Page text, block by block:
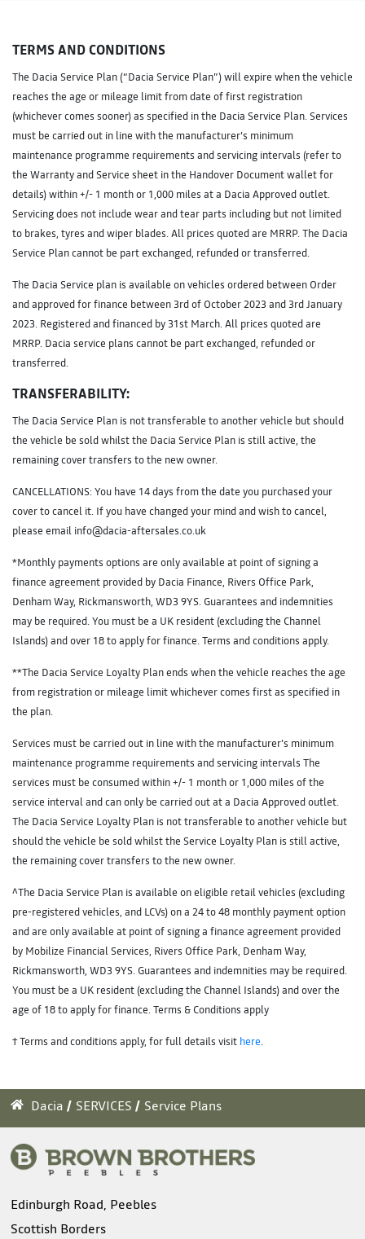
TERMS AND CONDITIONS
The Dacia Service Plan (“Dacia Service Plan”) will expire when the vehicle
reaches the age or mileage limit from date of first registration
(whichever comes sooner) as specified in the Dacia Service Plan. Services
must be carried out in line with the manufacturer’s minimum
maintenance programme requirements and servicing intervals (refer to
the Warranty and Service sheet in the Handover Document wallet for
details) within +/- 1 month or 1,000 miles at a Dacia Approved outlet.
Servicing does not include wear and tear parts including but not limited
to brakes, tyres and wiper blades. All prices quoted are MRRP. The Dacia
Service Plan cannot be part exchanged, refunded or transferred.
The Dacia Service plan is available on vehicles ordered between Order
and approved for finance between 3rd of October 2023 and 3rd January
2023. Registered and financed by 31st March. All prices quoted are
MRRP. Dacia service plans cannot be part exchanged, refunded or
transferred.
TRANSFERABILITY:
The Dacia Service Plan is not transferable to another vehicle but should
the vehicle be sold whilst the Dacia Service Plan is still active, the
remaining cover transfers to the new owner.
CANCELLATIONS: You have 14 days from the date you purchased your
cover to cancel it. If you have changed your mind and wish to cancel,
please email info@dacia-aftersales.co.uk
*Monthly payments options are only available at point of signing a
finance agreement provided by Dacia Finance, Rivers Office Park,
Denham Way, Rickmansworth, WD3 9YS. Guarantees and indemnities
may be required. You must be a UK resident (excluding the Channel
Islands) and over 18 to apply for finance. Terms and conditions apply.
**The Dacia Service Loyalty Plan ends when the vehicle reaches the age
from registration or mileage limit whichever comes first as specified in
the plan.
Services must be carried out in line with the manufacturer’s minimum
maintenance programme requirements and servicing intervals The
services must be consumed within +/- 1 month or 1,000 miles of the
service interval and can only be carried out at a Dacia Approved outlet.
The Dacia Service Loyalty Plan is not transferable to another vehicle but
should the vehicle be sold whilst the Service Loyalty Plan is still active,
the remaining cover transfers to the new owner.
^The Dacia Service Plan is available on eligible retail vehicles (excluding
pre-registered vehicles, and LCVs) on a 24 to 48 monthly payment option
and are only available at point of signing a finance agreement provided
by Mobilize Financial Services, Rivers Office Park, Denham Way,
Rickmansworth, WD3 9YS. Guarantees and indemnities may be required.
You must be a UK resident (excluding the Channel Islands) and over the
age of 18 to apply for finance. Terms & Conditions apply
† Terms and conditions apply, for full details visit here.
Dacia SERVICES Service Plans
Edinburgh Road, Peebles
Scottish Borders